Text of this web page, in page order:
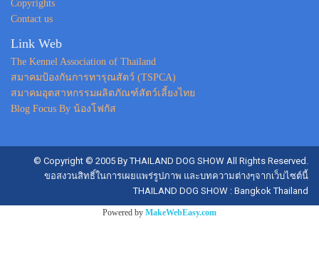
Copyrights
Contact us
Link Web
The Kennel Association of Thailand
สมาคมป้องกันการทารุณสัตว์ (TSPCA)
สมาคมอุตสาหกรรมผลิตภัณฑ์สัตว์เลี้ยงไทย
Blog Focus By น้องโฟกัส
© Copyright © 2005 By THAILAND DOG SHOW All Rights Reserved.
ขอสงวนสิทธิ์ในการเผยแพร่รูปภาพ และบทความต่างๆจากเว็บไซต์นี้
THAILAND DOG SHOW : Bangkok Thailand
Powered by MakeWebEasy.com